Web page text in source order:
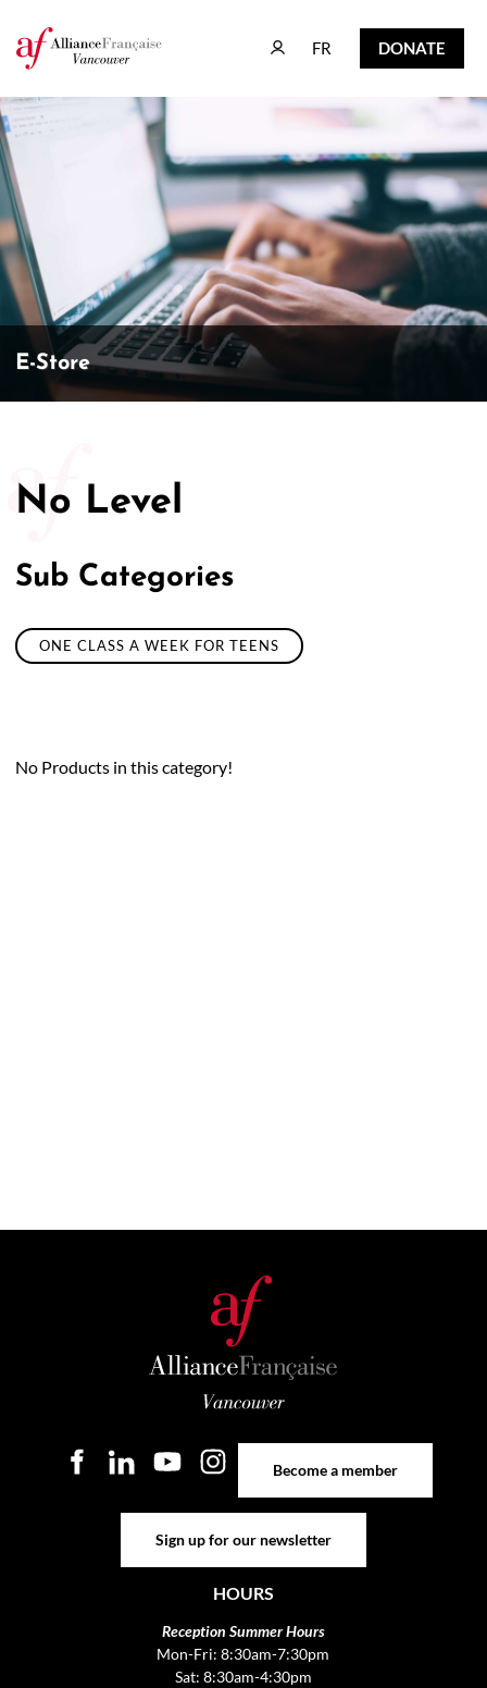
FR
FR DONATE
DONATE
E-Store
No Level
Sub Categories
ONE CLASS A WEEK FOR TEENS
No Products in this category!
Become a member
Sign up for our newsletter
HOURS
Reception Summer Hours
Mon-Fri: 8:30am-7:30pm
Sat: 8:30am-4:30pm